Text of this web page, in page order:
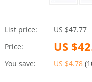
List price:
US $47.77
Price:
US
You save: US $4.78 (